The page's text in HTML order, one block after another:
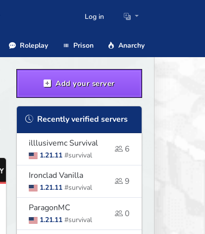
Log in
Roleplay Prison Anarchy
Add your server
Recently verified servers
illlusivemc Survival
1.21.11 #survival
6
Ironclad Vanilla
1.21.11 #survival
9
ParagonMC
1.21.11 #survival
0